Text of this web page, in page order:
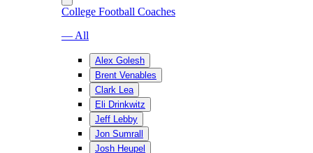
College Football Coaches
— All
Alex Golesh
Brent Venables
Clark Lea
Eli Drinkwitz
Jeff Lebby
Jon Sumrall
Josh Heupel